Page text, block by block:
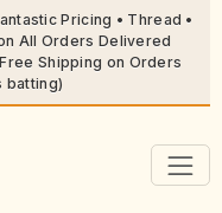
Pricing • Thread •
All Orders Delivered
Shipping on Orders
batting)